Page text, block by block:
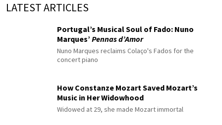
LATEST ARTICLES
Portugal’s Musical Soul of Fado: Nuno
Marques’ Pennas d’Amor
Nuno Marques reclaims Colaço's Fados for the
concert piano
How Constanze Mozart Saved Mozart’s
Music in Her Widowhood
Widowed at 29, she made Mozart immortal